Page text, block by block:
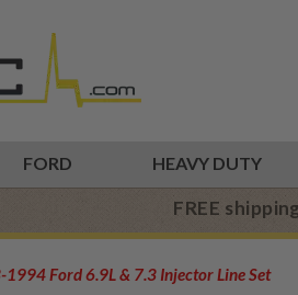
FORD HEAVY DUTY
FREE
1994 Ford 6.9L & 7.3 Injector Line Set